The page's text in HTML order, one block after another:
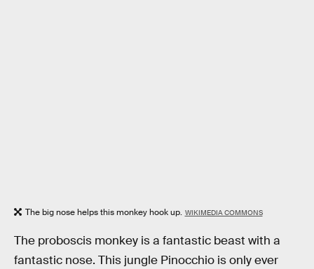
The big nose helps this monkey hook up. WIKIMEDIA COMMONS
The proboscis monkey is a fantastic beast with a
fantastic nose. This jungle Pinocchio is only ever